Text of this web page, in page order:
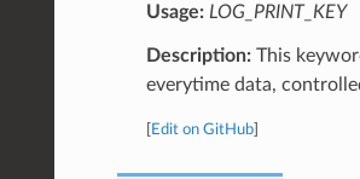
Usage: LOG_PRINT_KEY
Description:This
everytime data,
Edit on GitHub]